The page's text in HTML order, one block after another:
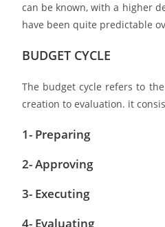
can be known, with a higher
have been quite predictable
BUDGET CYCLE
The budget cycle refers to
creation to evaluation. it
1- Preparing
2- Approving
3- Executing
4- Evaluating